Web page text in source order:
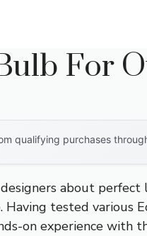
For
qualifying purchases
about
Having tested various
on experience with